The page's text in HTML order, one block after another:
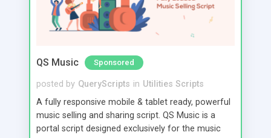
QS Music Sponsored
posted by QueryScripts in Utilities Scripts
A fully responsive mobile & tablet ready, powerful
music selling and sharing script. QS Music is a
portal script designed exclusively for the music